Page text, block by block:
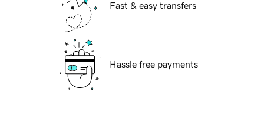
Fast & easy transfers
Hassle free payments